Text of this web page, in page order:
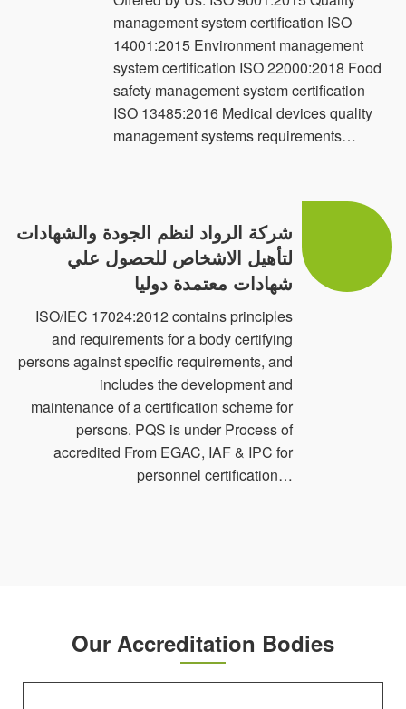
Iraq Syria Kuwait Oman France
Djibouti Canada USA
management system certification ISO
14001:2015 Environment management
system certification ISO 22000:2018 Food
safety management system certification
ISO 13485:2016 Medical devices quality
management systems requirements…
شركة الرواد لنظم الجودة والشهادات
لتأهيل الاشخاص للحصول علي
شهادات معتمدة دوليا
ISO/IEC 17024:2012 contains principles
and requirements for a body certifying
persons against specific requirements, and
includes the development and
maintenance of a certification scheme for
persons. PQS is under Process of
accredited From EGAC, IAF & IPC for
personnel certification…
Our Accreditation Bodies